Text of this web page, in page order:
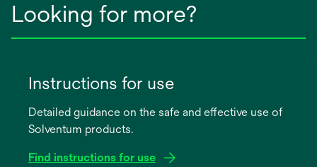
Looking for more?
Instructions for use
Detailed guidance on the safe and effective use of
Solventum products.
Find instructions for use